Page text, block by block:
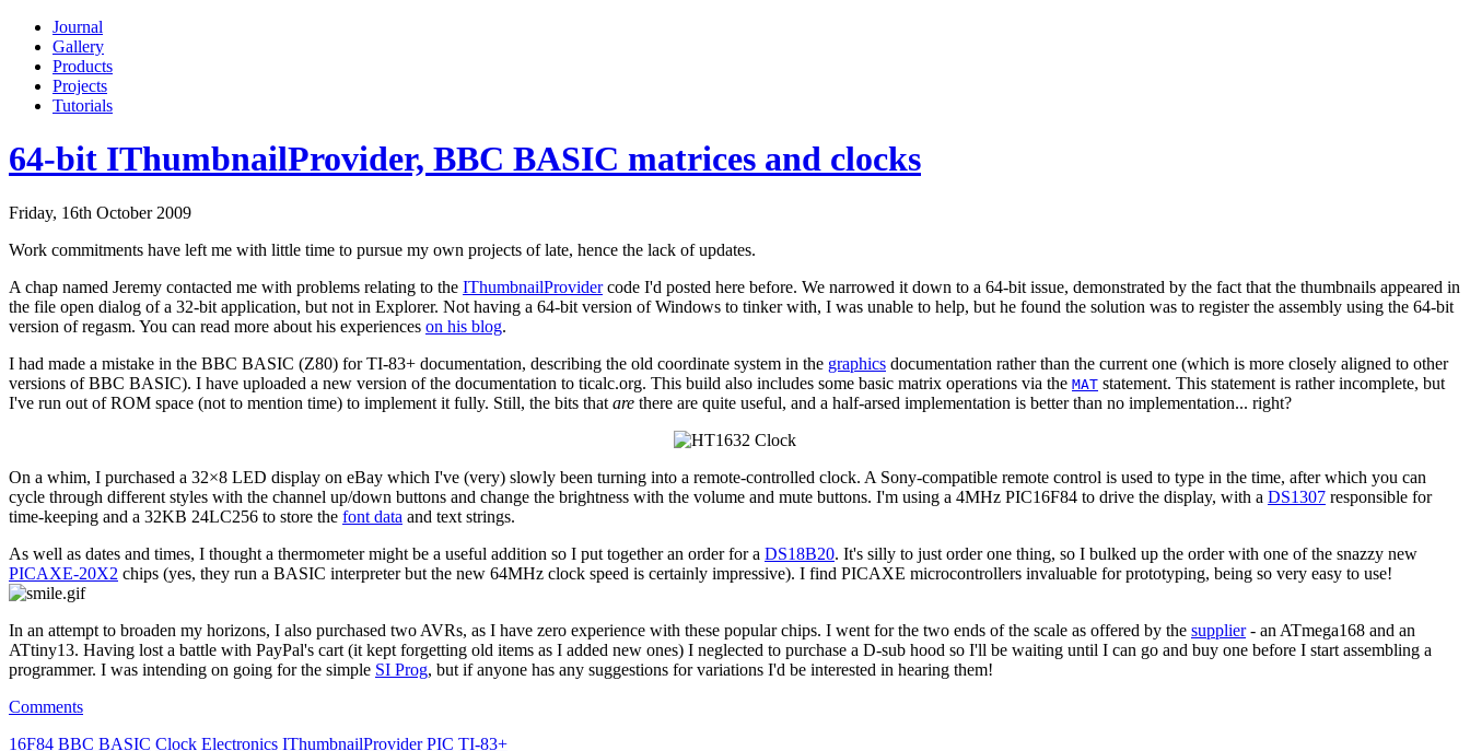
Journal
Gallery
Products
Projects
Tutorials
64-bit IThumbnailProvider, BBC BASIC matrices and clocks
Friday, 16th October 2009
Work commitments have left me with little time to pursue my own projects of late, hence the lack of updates.
A chap named Jeremy contacted me with problems relating to the IThumbnailProvidercode I'd posted here before. We narrowed it down to a 64-bit issue, demonstrated by the fact that the thumbnails appeared in
the file open dialog of a 32-bit application, but not in Explorer. Not having a 64-bit version of Windows to tinker with, I was unable to help, but he found the solution was to register the assembly using the 64-bit
version of regasm. You can read more about his experiences on his blog.
I had made a mistake in the BBC BASIC (Z80) for TI-83+ documentation, describing the old coordinate system in the graphics documentation rather than the current one (which is more closely aligned to other
versions of BBC BASIC). I have uploaded a new version of the documentation to ticalc.org. This build also includes some basic matrix operations via the MAT statement. This statement is rather incomplete, but
I've run out of ROM space (not to mention time) to implement it fully. Still, the bits that are there are quite useful, and a half-arsed implementation is better than no implementation... right?
On a whim, I purchased a 32×8 LED display on eBay which I've (very) slowly been turning into a remote-controlled clock. A Sony-compatible remote control is used to type in the time, after which you can
cycle through different styles with the channel up/down buttons and change the brightness with the volume and mute buttons. I'm using a 4MHz PIC16F84 to drive the display, with a DS1307 responsible for
time-keeping and a 32KB 24LC256 to store the font data and text strings.
As well as dates and times, I thought a thermometer might be a useful addition so I put together an order for a DS18B20. It's silly to just order one thing, so I bulked up the order with one of the snazzy new
PICAXE-20X2 chips (yes, they run a BASIC interpreter but the new 64MHz clock speed is certainly impressive). I find PICAXE microcontrollers invaluable for prototyping, being so very easy to use!
In an attempt to broaden my horizons, I also purchased two AVRs, as I have zero experience with these popular chips. I went for the two ends of the scale as offered by the supplier- an ATmega168 and an
ATtiny13. Having lost a battle with PayPal's cart (it kept forgetting old items as I added new ones) I neglected to purchase a D-sub hood so I'll be waiting until I can go and buy one before I start assembling a
programmer. I was intending on going for the simple SI Prog, but if anyone has any suggestions for variations I'd be interested in hearing them!
Comments
16F84 BBC BASIC Clock Electronics IThumbnailProvider PIC TI-83+